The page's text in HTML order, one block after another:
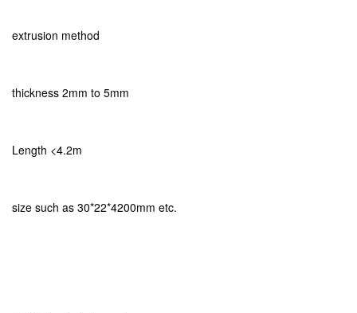
extrusion method
thickness 2mm to 5mm
Length <4.2m
size such as 30*22*4200mm etc.